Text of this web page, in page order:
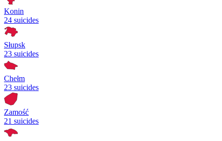
Konin
24 suicides
Słupsk
23 suicides
Chełm
23 suicides
Zamość
21 suicides